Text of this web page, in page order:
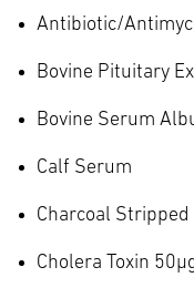
Antibiotic/
Bovine Pituitary
Bovine Serum
Calf Serum
Charcoal Stripped
Cholera Toxin